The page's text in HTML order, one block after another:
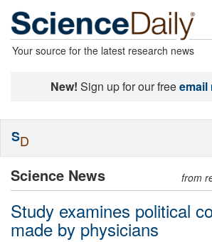
Your source for the latest research news
New! Sign up for our freeemail
Science News from
Study examines political
made by physicians
SD